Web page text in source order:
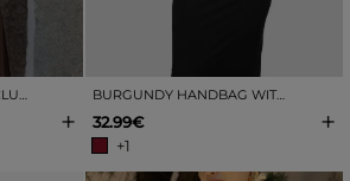
+
BURGUNDY HANDBAG WITH FLAP AND METAL
32.99€
+1
+